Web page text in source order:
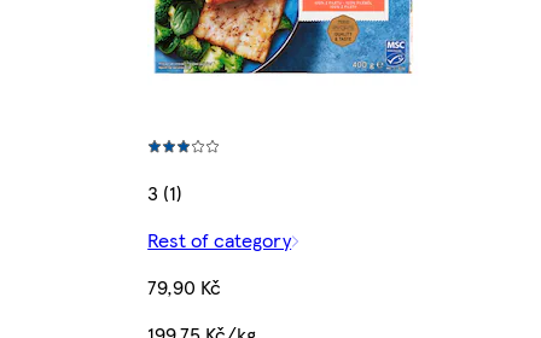
3 (1)
Rest of category
79,90 Kč